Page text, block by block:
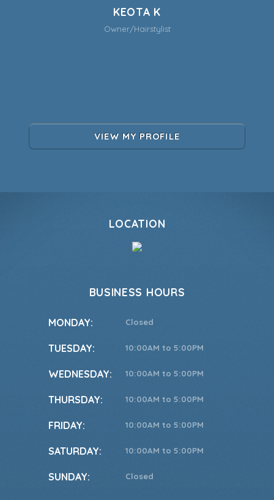
KEOTA K
Owner/Hairstylist
VIEW MY PROFILE
LOCATION
BUSINESS HOURS
MONDAY: Closed
TUESDAY: 10:00AM to 5:00PM
WEDNESDAY: 10:00AM to 5:00PM
THURSDAY: 10:00AM to 5:00PM
FRIDAY: 10:00AM to 5:00PM
SATURDAY: 10:00AM to 5:00PM
SUNDAY: Closed